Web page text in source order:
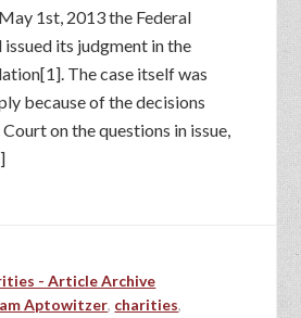
1st, 2013 the Federal
its judgment in the
The case itself was
because of the decisions
on the questions in issue,
- Article Archive
Aptowitzer, charities,